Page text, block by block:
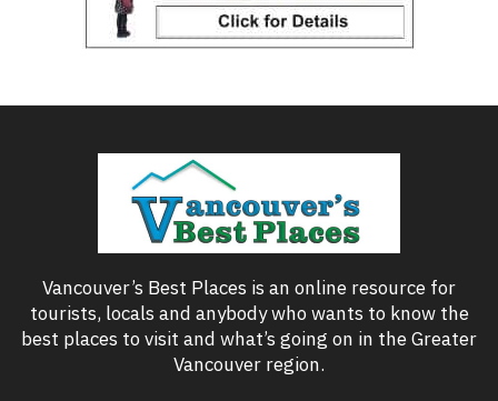
Vancouver’s Best Places is an online resource for
tourists, locals and anybody who wants to know the
best places to visit and what’s going on in the Greater
Vancouver region.